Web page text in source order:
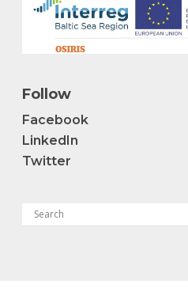
Follow
Facebook
LinkedIn
Twitter